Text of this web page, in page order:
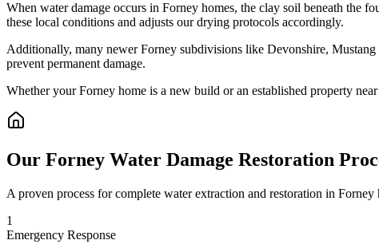
When water damage occurs in Forney homes, the clay soil beneath the
these local conditions and adjusts our drying protocols accordingly.
Additionally, many newer Forney subdivisions like Devonshire,
prevent permanent damage.
Whether your Forney home is a new build or an established property
Our Forney Water Damage Restoration
A proven process for complete water extraction and restoration in Forney
1
Emergency Response